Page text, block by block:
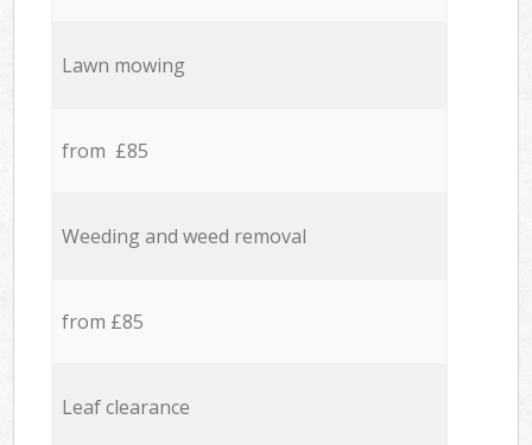
Lawn mowing
from £85
Weeding and weed removal
from £85
Leaf clearance